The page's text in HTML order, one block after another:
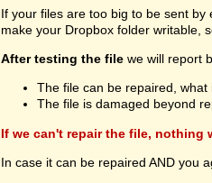
If your files are too big to be sent
make your Dropbox folder writable,
After testing the file we will report
The file can be repaired,
The file is damaged beyond
If we can't repair the file, nothing
In case it can be repaired AND you